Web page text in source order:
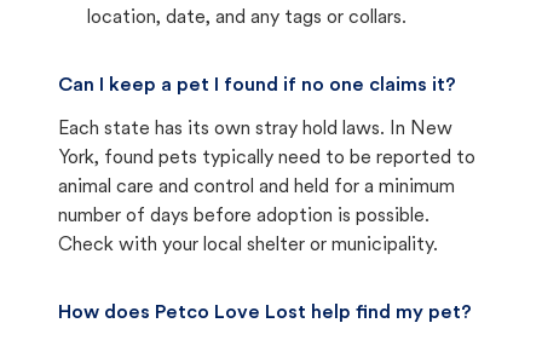
location, date, and any tags or collars.
Can I keep a pet I found if no one claims it?
Each state has its own stray hold laws. In New
York, found pets typically need to be reported to
animal care and control and held for a minimum
number of days before adoption is possible.
Check with your local shelter or municipality.
How does Petco Love Lost help find my pet?